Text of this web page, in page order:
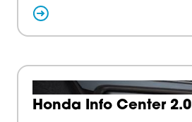
Honda Info Center 2.0